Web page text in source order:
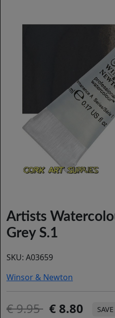
Artists
Grey S.1
SKU: A03659
Winsor & Newton
9.95 8.80